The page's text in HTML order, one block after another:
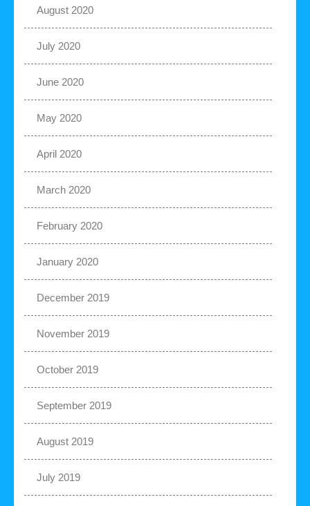
August 2020
July 2020
June 2020
May 2020
April 2020
March 2020
February 2020
January 2020
December 2019
November 2019
October 2019
September 2019
August 2019
July 2019